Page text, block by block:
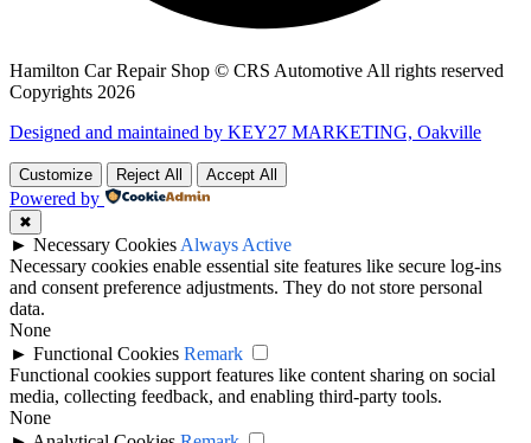
Hamilton Car Repair Shop © CRS Automotive All rights reserved
Copyrights 2026
Designed and maintained by KEY27 MARKETING, Oakville
Customize Reject All Accept All
Powered by
✖
► Necessary Cookies Always Active
Necessary cookies enable essential site features like secure log-ins
and consent preference adjustments. They do not store personal
data.
None
► Functional Cookies Remark
Functional cookies support features like content sharing on social
media, collecting feedback, and enabling third-party tools.
None